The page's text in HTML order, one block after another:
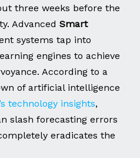
three weeks before the
Advanced Smart
systems tap into
engines to achieve
According to a
of artificial intelligence
technology insights,
slash forecasting errors
eradicates the